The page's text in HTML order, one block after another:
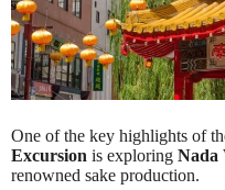
One of the key highlights of
Excursion is exploring Nada
renowned sake production.